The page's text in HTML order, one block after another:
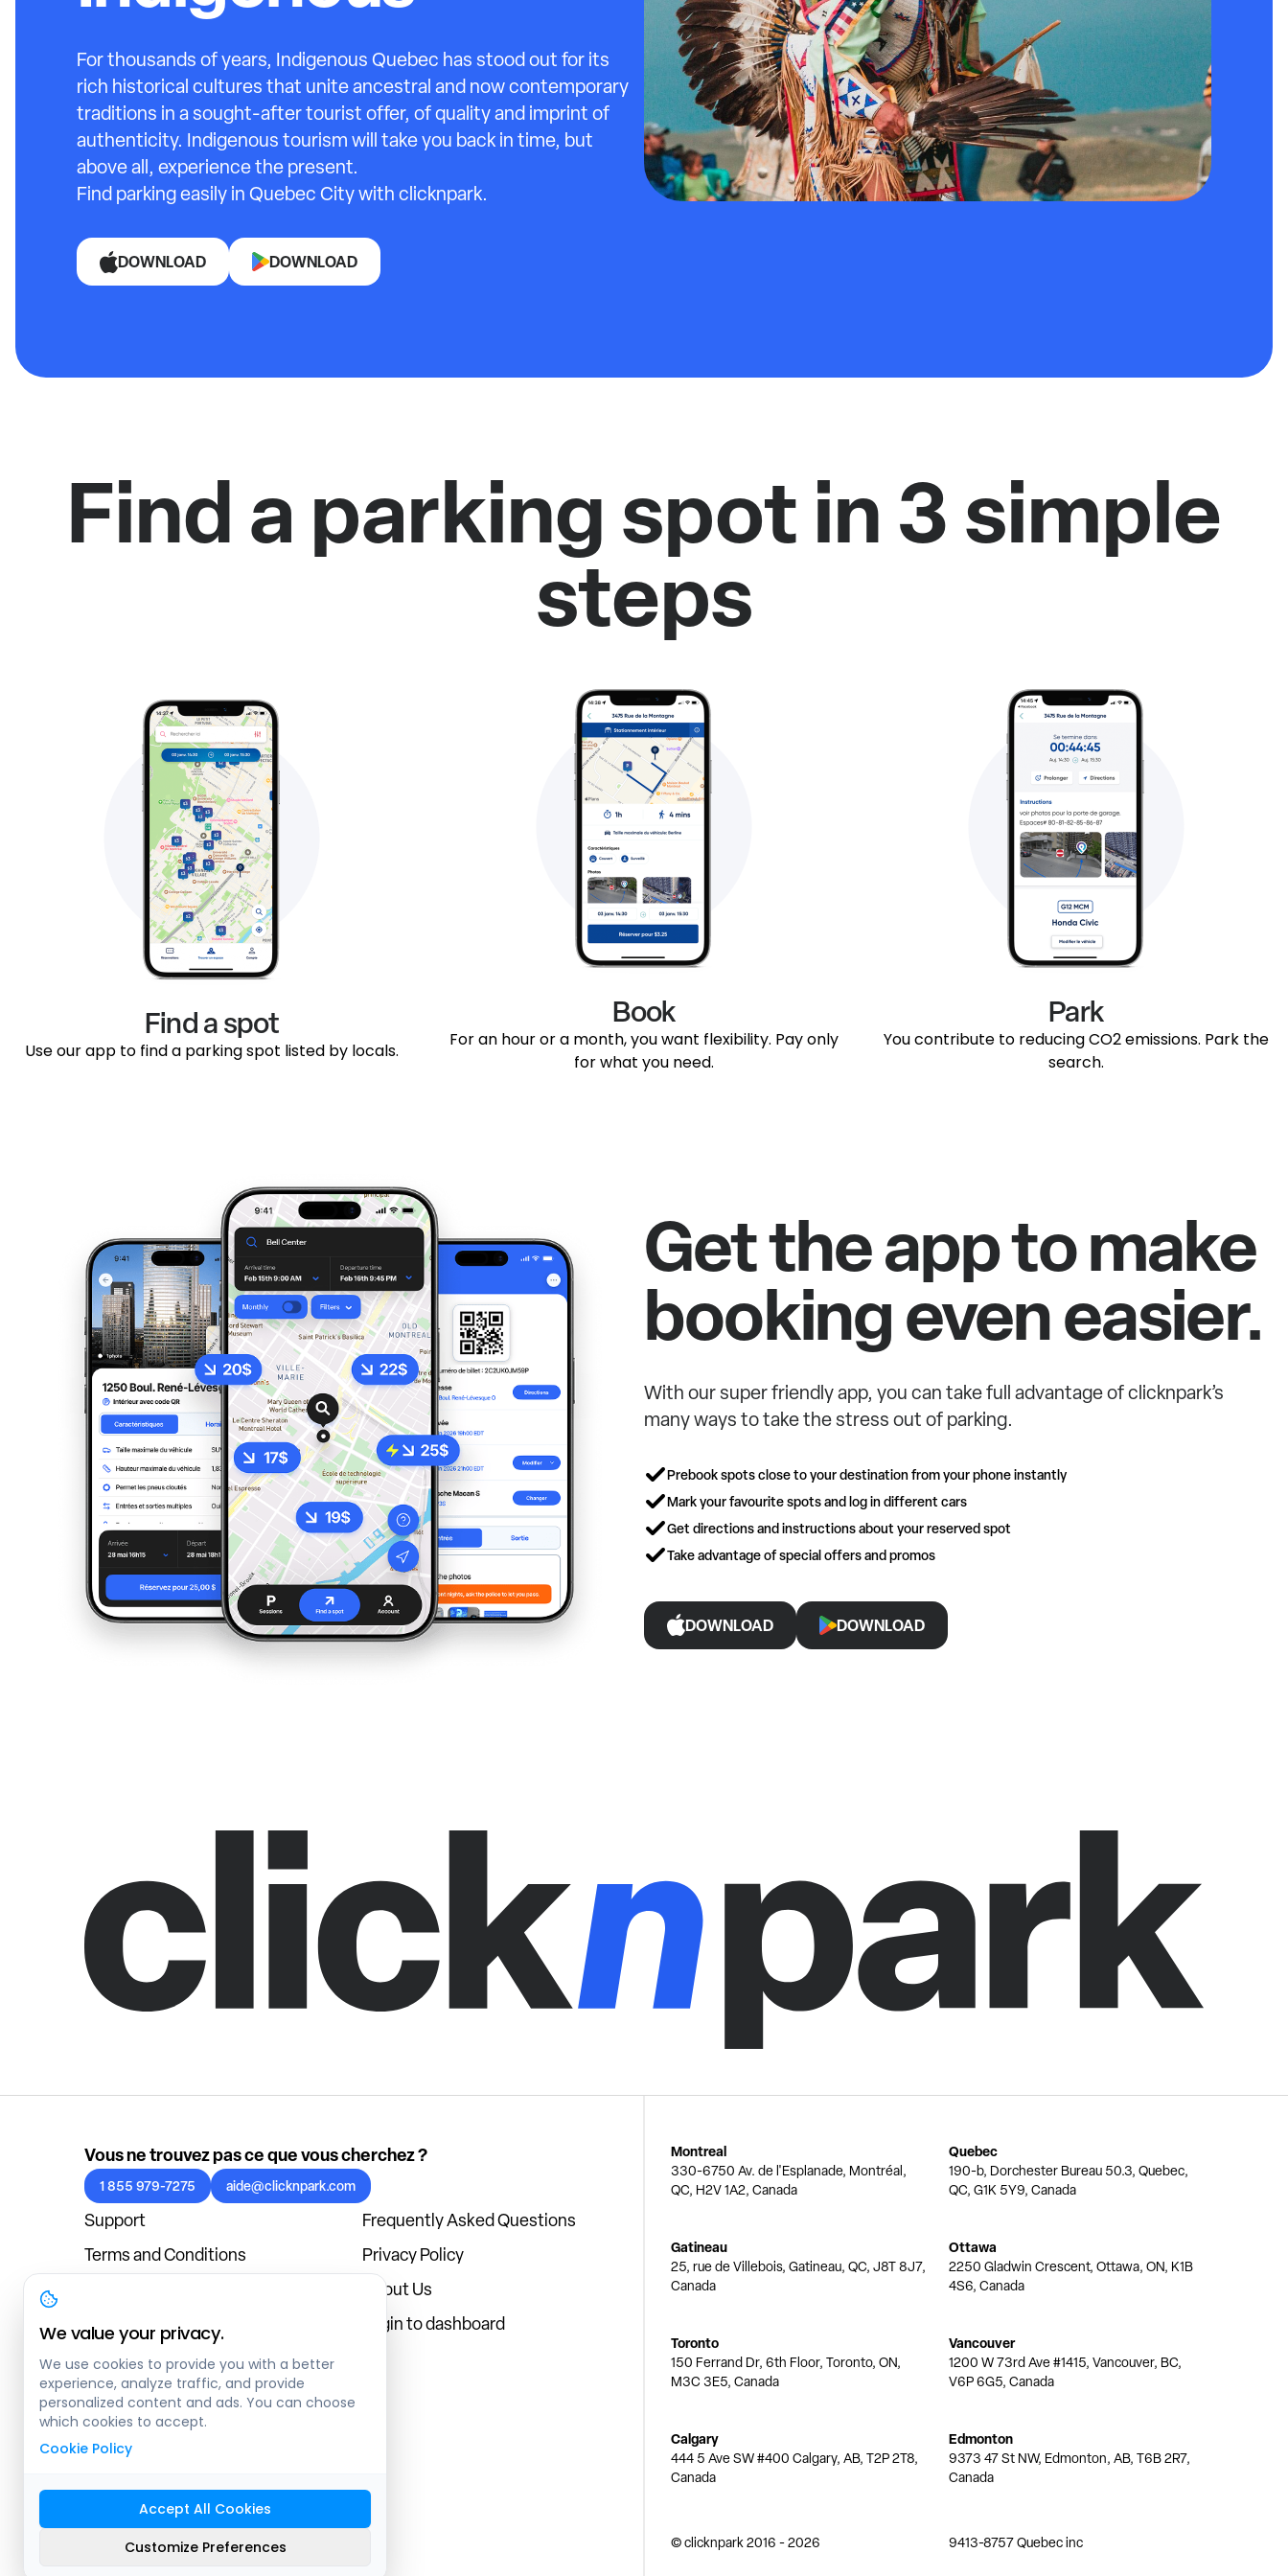
For thousands of years, Indigenous Quebec has stood out for its
rich historical cultures that unite ancestral and now contemporary
traditions in a sought-after tourist offer, of quality and imprint of
authenticity. Indigenous tourism will take you back in time, but
above all, experience the present.
Find parking easily in Quebec City with clicknpark.
DOWNLOAD DOWNLOAD
Find a parking spot in 3 simple
steps
Find a spot
Use our app to find a parking spot listed by locals.
Book
For an hour or a month, you want flexibility. Pay only
for what you need.
Park
You contribute to reducing CO2 emissions. Park the
search.
Get the app to make
booking even easier.
With our super friendly app, you can take full advantage of clicknpark’s
many ways to take the stress out of parking.
Prebook spots close to your destination from your phone instantly
Mark your favourite spots and log in different cars
Get directions and instructions about your reserved spot
Take advantage of special offers and promos
DOWNLOAD DOWNLOAD
Vous ne trouvez pas ce que vous cherchez ?
1 855 979-7275 aide@clicknpark.com
Support
Frequently Asked Questions
Terms and Conditions
Privacy Policy
About Us
Blog
Login to dashboard
Montreal
330-6750 Av. de l'Esplanade, Montréal,
QC, H2V 1A2, Canada
Quebec
190-b, Dorchester Bureau 50.3, Quebec,
QC, G1K 5Y9, Canada
Gatineau
25, rue de Villebois, Gatineau, QC, J8T 8J7,
Canada
Ottawa
2250 Gladwin Crescent, Ottawa, ON, K1B
4S6, Canada
Toronto
150 Ferrand Dr, 6th Floor, Toronto, ON,
M3C 3E5, Canada
Vancouver
1200 W 73rd Ave #1415, Vancouver, BC,
V6P 6G5, Canada
Calgary
444 5 Ave SW #400 Calgary, AB, T2P 2T8,
Canada
Edmonton
9373 47 St NW, Edmonton, AB, T6B 2R7,
Canada
© clicknpark2016 -2026 9413-8757 Quebec inc
Sitemap
We value your privacy.
We use cookies to provide you with a better
experience, analyze traffic, and provide
personalized content and ads. You can choose
which cookies to accept.
Cookie Policy
Accept All Cookies
Customize Preferences